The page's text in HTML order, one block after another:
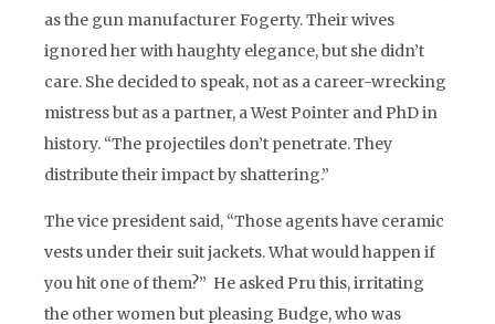
as the gun manufacturer Fogerty. Their wives
ignored her with haughty elegance, but she didn’t
care. She decided to speak, not as a career-wrecking
mistress but as a partner, a West Pointer and PhD in
history. “The projectiles don’t penetrate. They
distribute their impact by shattering.”
The vice president said, “Those agents have ceramic
vests under their suit jackets. What would happen if
you hit one of them?” He asked Pru this, irritating
the other women but pleasing Budge, who was